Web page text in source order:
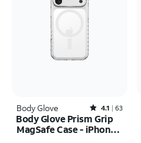
Body Glove Rated4.1out of 5 stars with63reviews
4.1 63
Body Glove Prism Grip
MagSafe Case - iPhone